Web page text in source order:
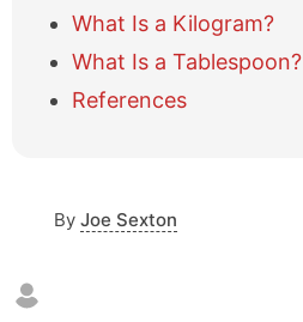
What Is a Kilogram?
What Is a Tablespoon?
References
By Joe Sexton